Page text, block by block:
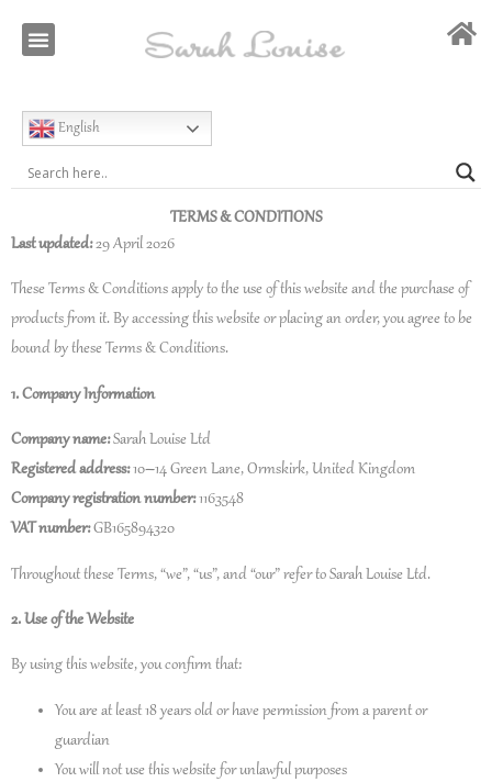
English
TERMS & CONDITIONS
Last updated:29 April 2026
These Terms & Conditions apply to the use of this website and the purchase of
products from it. By accessing this website or placing an order, you agree to be
bound by these Terms & Conditions.
1. Company Information
Company name:Sarah Louise Ltd
Registered address:10–14 Green Lane, Ormskirk, United Kingdom
Company registration number:1163548
VAT number:GB165894320
Throughout these Terms, “we”, “us”, and “our” refer to Sarah Louise Ltd.
2. Use of the Website
By using this website, you confirm that:
You are at least 18 years old or have permission from a parent or
guardian
You will not use this website for unlawful purposes